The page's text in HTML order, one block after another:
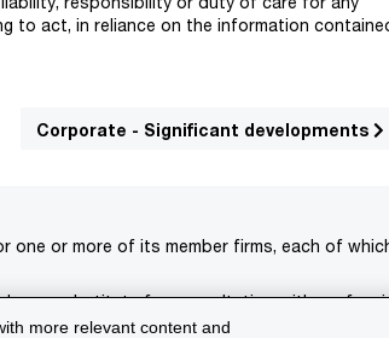
to act, in reliance on the information
Corporate - Significant developments
more relevant content and
or more of its member firms, each of
as a substitute for consultation with